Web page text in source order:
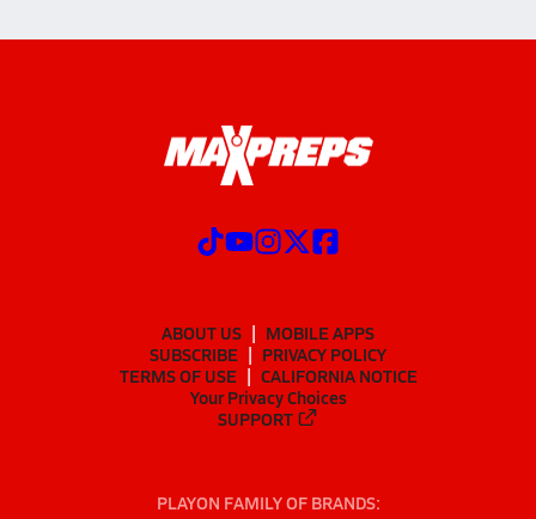
ABOUT US
MOBILE APPS
SUBSCRIBE
PRIVACY POLICY
TERMS OF USE
CALIFORNIA NOTICE
Your Privacy Choices
SUPPORT
PLAYON FAMILY OF BRANDS: